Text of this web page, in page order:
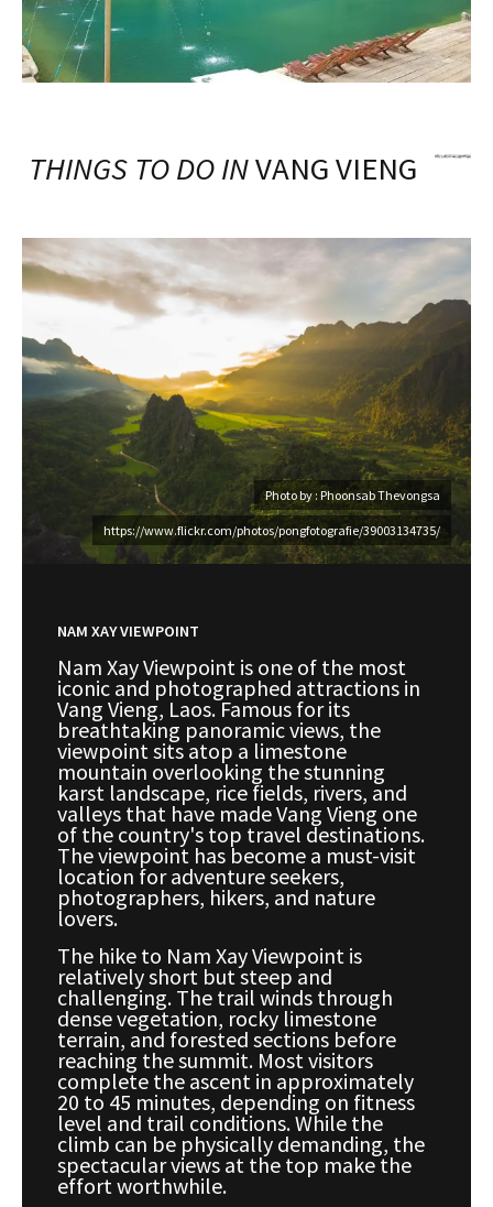
THINGS TO DO INVANG VIENG
Photo by : Phoonsab Thevongsa
https://www.flickr.com/photos/pongfotografie/39003134735/
NAM XAY VIEWPOINT
Nam Xay Viewpoint is one of the most
iconic and photographed attractions in
Vang Vieng, Laos. Famous for its
breathtaking panoramic views, the
viewpoint sits atop a limestone
mountain overlooking the stunning
karst landscape, rice fields, rivers, and
valleys that have made Vang Vieng one
of the country's top travel destinations.
The viewpoint has become a must-visit
location for adventure seekers,
photographers, hikers, and nature
lovers.
The hike to Nam Xay Viewpoint is
relatively short but steep and
challenging. The trail winds through
dense vegetation, rocky limestone
terrain, and forested sections before
reaching the summit. Most visitors
complete the ascent in approximately
20 to 45 minutes, depending on fitness
level and trail conditions. While the
climb can be physically demanding, the
spectacular views at the top make the
effort worthwhile.